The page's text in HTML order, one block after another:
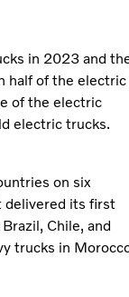
in 2023 and
half of the electric
of the electric
electric trucks.
on six
delivered its first
Chile, and
trucks in